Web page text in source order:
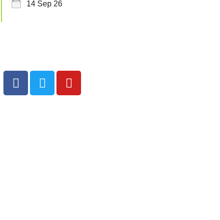
14 Sep 26